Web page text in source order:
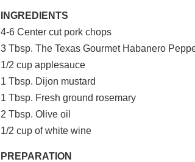
INGREDIENTS
4-6 Center cut pork chops
3 Tbsp. The Texas Gourmet Habanero
1/2 cup applesauce
1 Tbsp. Dijon mustard
1 Tbsp. Fresh ground rosemary
2 Tbsp. Olive oil
1/2 cup of white wine
PREPARATION